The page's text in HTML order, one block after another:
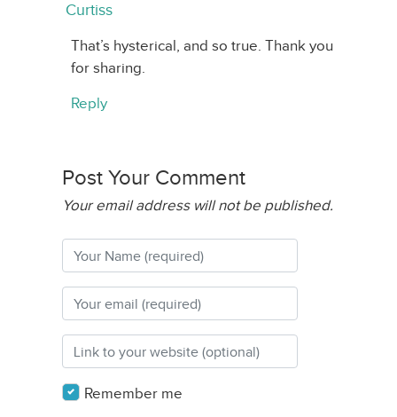
Curtiss
That’s hysterical, and so true. Thank you
for sharing.
Reply
Post Your Comment
Your email address will not be published.
Remember me